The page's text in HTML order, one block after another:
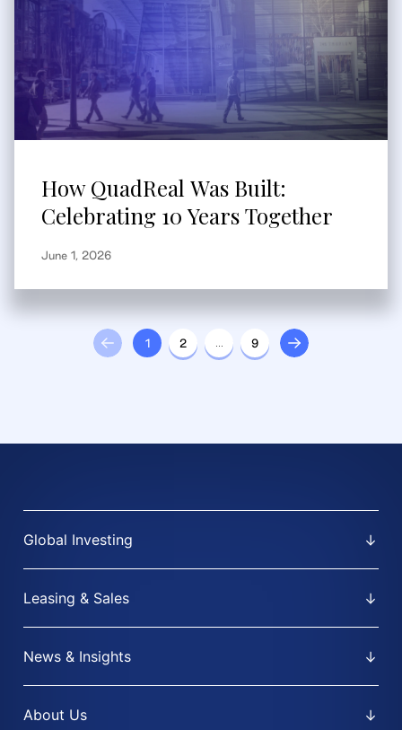
How QuadReal Was Built:
Celebrating 10 Years Together
June 1, 2026
1 2 … 9
Global Investing
Leasing & Sales
News & Insights
About Us